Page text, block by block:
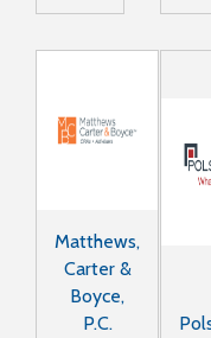
Matthews,
Carter &
Boyce,
P.C.